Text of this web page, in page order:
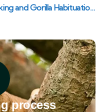
and Gorilla Habituation
National Park
process